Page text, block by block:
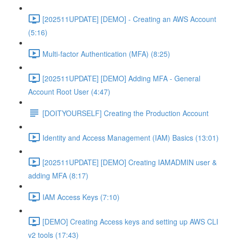
[202511UPDATE] [DEMO] - Creating an AWS Account
(5:16)
Multi-factor Authentication (MFA) (8:25)
[202511UPDATE] [DEMO] Adding MFA - General
Account Root User (4:47)
[DOITYOURSELF] Creating the Production Account
Identity and Access Management (IAM) Basics (13:01)
[202511UPDATE] [DEMO] Creating IAMADMIN user &
adding MFA (8:17)
IAM Access Keys (7:10)
[DEMO] Creating Access keys and setting up AWS CLI
v2 tools (17:43)